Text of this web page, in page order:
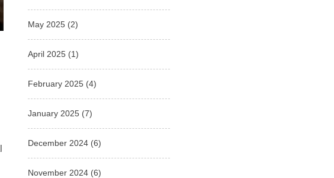
May 2025 (2)
April 2025 (1)
February 2025 (4)
January 2025 (7)
December 2024 (6)
November 2024 (6)